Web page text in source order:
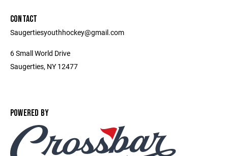
CONTACT
Saugertiesyouthhockey@gmail.com
6 Small World Drive
Saugerties, NY 12477
POWERED BY